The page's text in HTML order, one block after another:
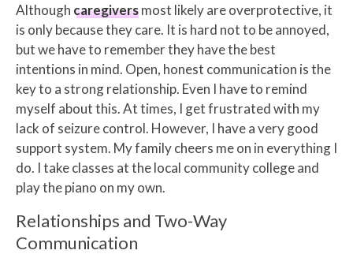
Although caregiversmost likely are overprotective, it
is only because they care. It is hard not to be annoyed,
but we have to remember they have the best
intentions in mind. Open, honest communication is the
key to a strong relationship. Even I have to remind
myself about this. At times, I get frustrated with my
lack of seizure control. However, I have a very good
support system. My family cheers me on in everything I
do. I take classes at the local community college and
play the piano on my own.
Relationships and Two-Way
Communication